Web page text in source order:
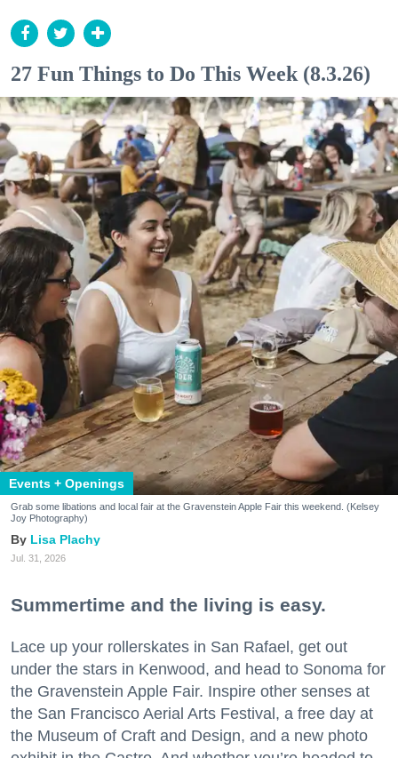
27 Fun Things to Do This Week (8.3.26)
Events + Openings
Grab some libations and local fair at the Gravenstein Apple Fair this weekend. (Kelsey
Joy Photography)
Lisa Plachy
Jul. 31, 2026
Summertime and the living is easy.
Lace up your rollerskates in San Rafael, get out
under the stars in Kenwood, and head to Sonoma for
the Gravenstein Apple Fair. Inspire other senses at
the San Francisco Aerial Arts Festival, a free day at
the Museum of Craft and Design, and a new photo